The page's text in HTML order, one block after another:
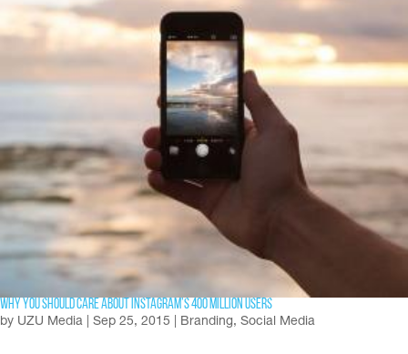
Why You Should Care About Instagram’s 400 Million Users
by UZU Media Sep 25, 2015 Branding , Social Media